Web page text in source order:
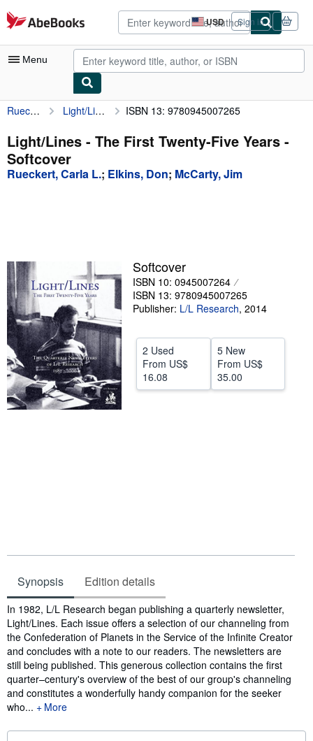
Skip to main content
AbeBooks.com USD
Site
shopping
preferences
Sign in
Menu
My Account
My Purchases
Advanced Search
Textbooks
Sellers
Start Selling
Help
CLOSE
Rueckert, Carla L. Light/Lines - The First Twenty-Five Years ISBN 13: 9780945007265
Light/Lines - The First Twenty-Five Years -
Softcover
Rueckert, Carla L.; Elkins, Don; McCarty, Jim
Softcover
ISBN 10: 0945007264
ISBN 13: 9780945007265
Publisher: L/L Research, 2014
2 Used
From US$
16.08
5 New
From US$
35.00
Synopsis Edition details
Synopsis
In 1982, L/L Research began publishing a quarterly newsletter,
Light/Lines. Each issue offers a selection of our channeling from
the Confederation of Planets in the Service of the Infinite Creator
and concludes with a note to our readers. The newsletters are
still being published. This generous collection contains the first
quarter–century's overview of the best of our group's channeling
and constitutes a wonderfully handy companion for the seeker
who...
More